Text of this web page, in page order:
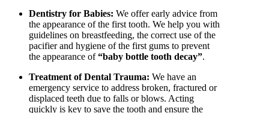
Dentistry for Babies: We offer early advice from
the appearance of the first tooth. We help you with
guidelines on breastfeeding, the correct use of the
pacifier and hygiene of the first gums to prevent
the appearance of“baby bottle tooth decay”.
Treatment of Dental Trauma: We have an
emergency service to address broken, fractured or
displaced teeth due to falls or blows. Acting
quickly is key to save the tooth and ensure the